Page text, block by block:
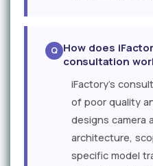
How does
consultation
iFactory's
of poor quality
designs camera
architecture,
specific model